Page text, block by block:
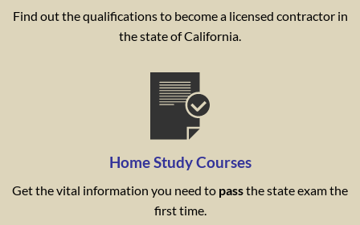
Find out the qualifications to become a licensed contractor in
the state of California.
Home Study Courses
Get the vital information you need to passthe state exam the
first time.